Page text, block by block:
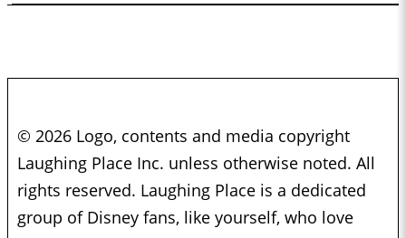
© 2026 Logo, contents and media copyright
Laughing Place Inc. unless otherwise noted. All
rights reserved. Laughing Place is a dedicated
group of Disney fans, like yourself, who love